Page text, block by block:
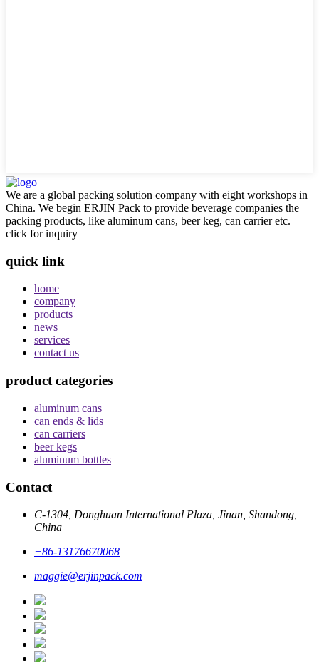
We are a global packing solution company with eight workshops in
China. We begin ERJIN Pack to provide beverage companies the
packing products, like aluminum cans, beer keg, can carrier etc.
click for inquiry
quick link
home
company
products
news
services
contact us
product categories
aluminum cans
can ends & lids
can carriers
beer kegs
aluminum bottles
Contact
C-1304, Donghuan International Plaza, Jinan, Shandong,
China
+86-13176670068
maggie@erjinpack.com